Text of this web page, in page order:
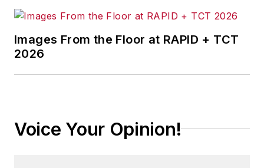
Images From the Floor at RAPID + TCT
2026
Voice Your Opinion!